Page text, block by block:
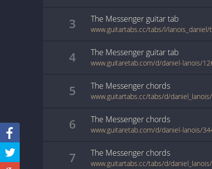
3 The Messenger guitartab
www.guitartabs.cc/tabs/l/
4 The Messenger guitartab
www.guitaretab.com/d/daniel-lanois/
5 The Messenger chords
www.guitartabs.cc/tabs/d/
6 The Messenger chords
www.guitaretab.com/d/daniel-lanois/
7 The Messenger chords